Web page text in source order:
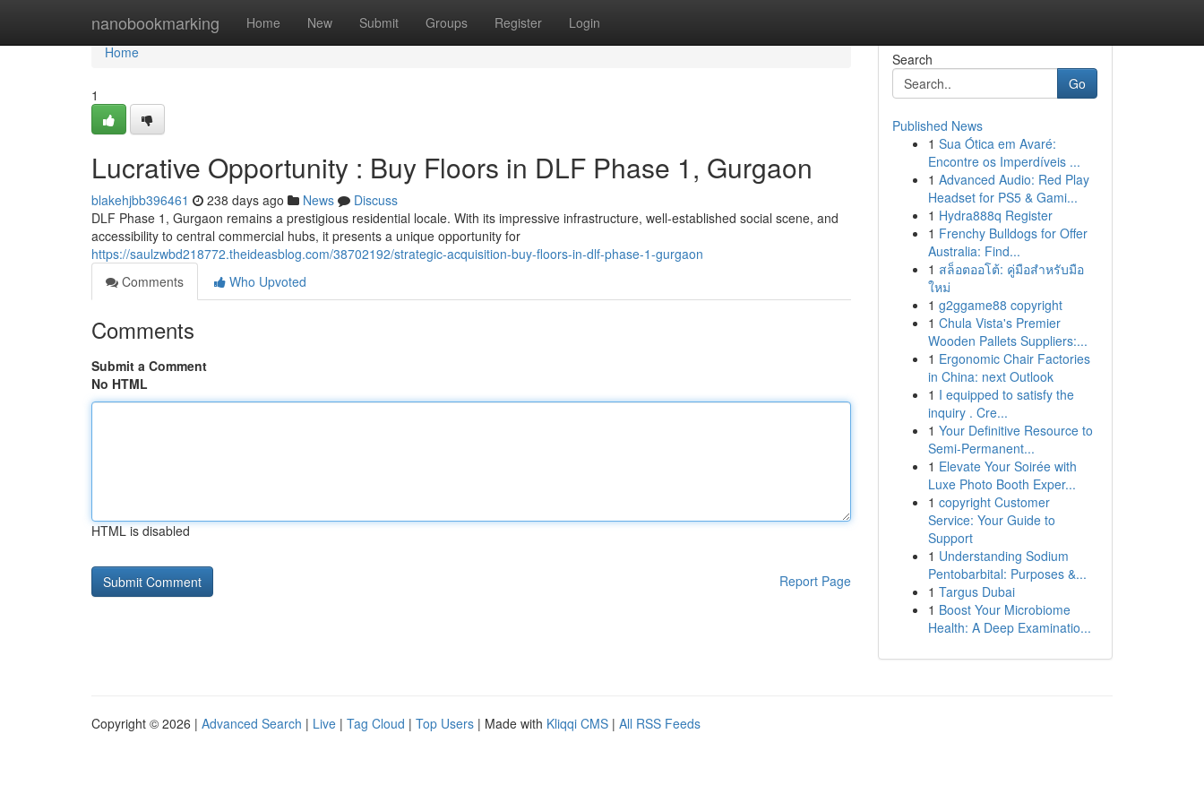
nanobookmarking Home New Submit Groups Register Login
Home
Home
1
Lucrative Opportunity : Buy Floors in DLF Phase 1, Gurgaon
blakehjbb396461 238 days ago News
Discuss
DLF Phase 1, Gurgaon remains a prestigious residential locale. With its impressive infrastructure, well-established social scene, and
accessibility to central commercial hubs, it presents a unique opportunity for
https://saulzwbd218772.theideasblog.com/38702192/strategic-acquisition-buy-floors-in-dlf-phase-1-gurgaon
Comments
Who Upvoted
Comments
Submit a Comment
No HTML
HTML is disabled
Report Page
Search
Go
Published News
1 Sua Ótica em Avaré:
Encontre os Imperdíveis ...
1 Advanced Audio: Red Play
Headset for PS5 & Gami...
1 Hydra888q Register
1 Frenchy Bulldogs for Offer
Australia: Find...
1 สล็อตออโต้: คู่มือสำหรับมือ
ใหม่
1 g2ggame88 copyright
1 Chula Vista's Premier
Wooden Pallets Suppliers:...
1 Ergonomic Chair Factories
in China: next Outlook
1 I equipped to satisfy the
inquiry . Cre...
1 Your Definitive Resource to
Semi-Permanent...
1 Elevate Your Soirée with
Luxe Photo Booth Exper...
1 copyright Customer
Service: Your Guide to
Support
1 Understanding Sodium
Pentobarbital: Purposes &...
1 Targus Dubai
1 Boost Your Microbiome
Health: A Deep Examinatio...
Copyright © 2026 | Advanced Search | Live | Tag Cloud | Top Users | Made with Kliqqi CMS | All RSS Feeds